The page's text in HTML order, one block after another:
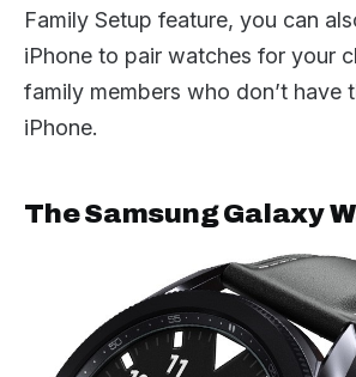
Family Setup feature, you can
iPhone to pair watches for your
family members who don’t have
iPhone.
The Samsung Galaxy